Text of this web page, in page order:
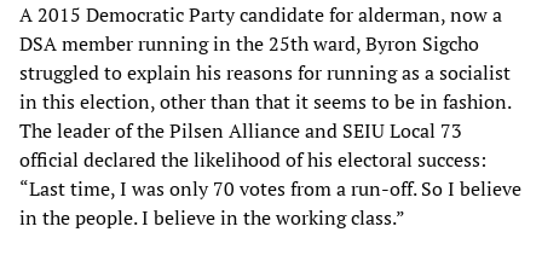
A 2015 Democratic Party candidate for alderman, now a
DSA member running in the 25th ward, Byron Sigcho
struggled to explain his reasons for running as a socialist
in this election, other than that it seems to be in fashion.
The leader of the Pilsen Alliance and SEIU Local 73
official declared the likelihood of his electoral success:
“Last time, I was only 70 votes from a run-off. So I believe
in the people. I believe in the working class.”